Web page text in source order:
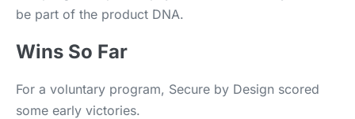
be part of the product DNA.
Wins So Far
For a voluntary program, Secure by Design scored
some early victories.